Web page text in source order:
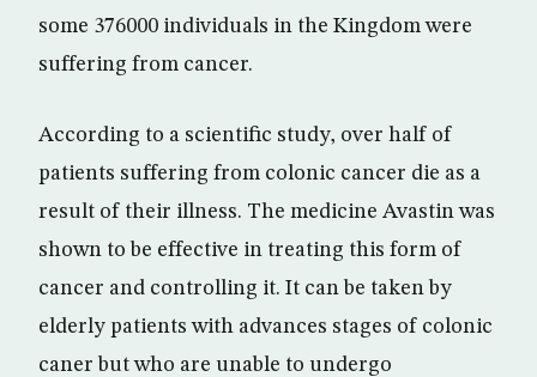
some 376000 individuals in the Kingdom were
suffering from cancer.
According to a scientific study, over half of
patients suffering from colonic cancer die as a
result of their illness. The medicine Avastin was
shown to be effective in treating this form of
cancer and controlling it. It can be taken by
elderly patients with advances stages of colonic
caner but who are unable to undergo